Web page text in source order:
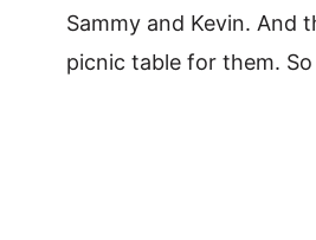
Sammy and Kevin. And
picnic table for them.